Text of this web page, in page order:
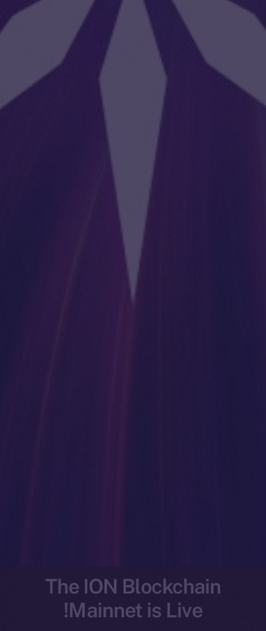
The ION Blockchain
Mainnet is Live!